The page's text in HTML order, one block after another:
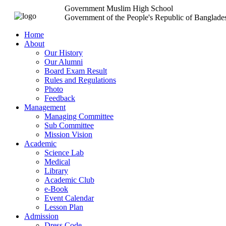
Government Muslim High School
Government of the People's Republic of
Home
About
Our History
Our Alumni
Board Exam Result
Rules and Regulations
Photo
Feedback
Management
Managing Committee
Sub Committee
Mission Vision
Academic
Science Lab
Medical
Library
Academic Club
e-Book
Event Calendar
Lesson Plan
Admission